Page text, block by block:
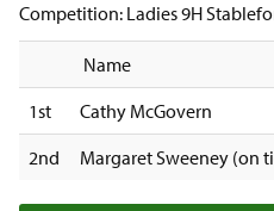
Competition: Ladies 9H
Name
1st
Cathy McGovern
2nd
Margaret Sweeney (on